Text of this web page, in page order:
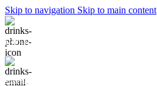
Skip to navigation Skip to main content
(740) 327-6100
killingtreewinery@gmail.com